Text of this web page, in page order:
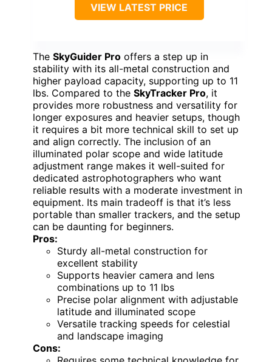
VIEW LATEST PRICE
The SkyGuider Pro offers a step up in
stability with its all-metal construction and
higher payload capacity, supporting up to 11
lbs. Compared to the SkyTracker Pro, it
provides more robustness and versatility for
longer exposures and heavier setups, though
it requires a bit more technical skill to set up
and align correctly. The inclusion of an
illuminated polar scope and wide latitude
adjustment range makes it well-suited for
dedicated astrophotographers who want
reliable results with a moderate investment in
equipment. Its main tradeoff is that it’s less
portable than smaller trackers, and the setup
can be daunting for beginners.
Pros:
Sturdy all-metal construction for
excellent stability
Supports heavier camera and lens
combinations up to 11 lbs
Precise polar alignment with adjustable
latitude and illuminated scope
Versatile tracking speeds for celestial
and landscape imaging
Cons: